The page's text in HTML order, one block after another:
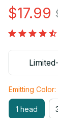
$17.99
Emitting Color:
1 head